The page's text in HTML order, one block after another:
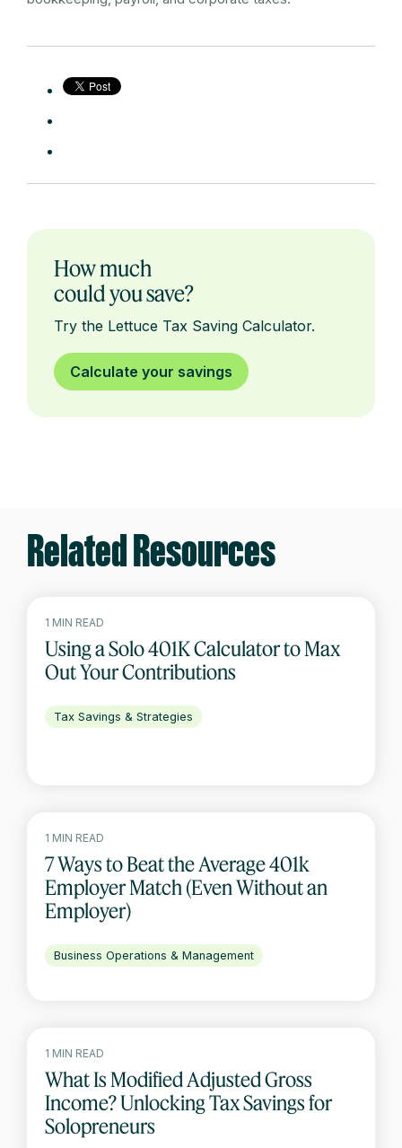
How much
could you save?
Try the Lettuce Tax Saving Calculator.
Calculate your savings
Related Resources
1 MIN READ
Using a Solo 401K Calculator to Max
Out Your Contributions
Tax Savings & Strategies
1 MIN READ
7 Ways to Beat the Average 401k
Employer Match (Even Without an
Employer)
Business Operations & Management
1 MIN READ
What Is Modified Adjusted Gross
Income? Unlocking Tax Savings for
Solopreneurs